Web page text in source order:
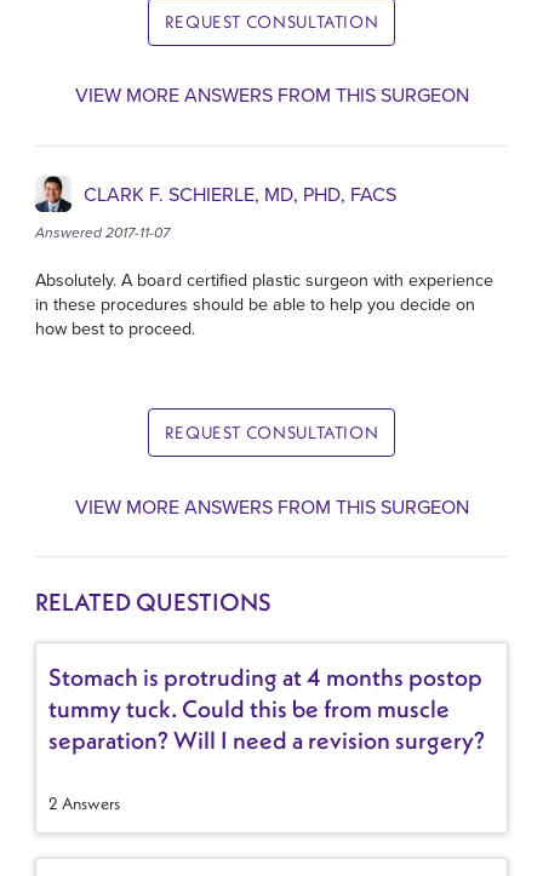
REQUEST CONSULTATION
VIEW MORE ANSWERS FROM THIS SURGEON
CLARK F. SCHIERLE, MD, PHD, FACS
Answered 2017-11-07
Absolutely. A board certified plastic surgeon with experience
in these procedures should be able to help you decide on
how best to proceed.
REQUEST CONSULTATION
VIEW MORE ANSWERS FROM THIS SURGEON
RELATED QUESTIONS
Stomach is protruding at 4 months postop
tummy tuck. Could this be from muscle
separation? Will I need a revision surgery?
2 Answers